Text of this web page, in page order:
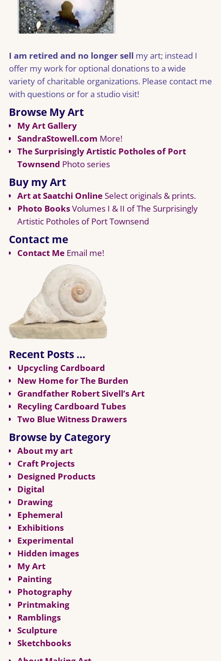
I am retired and no longer sell my art; instead I
offer my work for optional donations to a wide
variety of charitable organizations. Please contact me
with questions or for a studio visit!
Browse My Art
My Art Gallery
SandraStowell.com More!
The Surprisingly Artistic Potholes of Port
Townsend Photo series
Buy my Art
Art at Saatchi OnlineSelect originals & prints.
Photo BooksVolumes I & II of The Surprisingly
Artistic Potholes of Port Townsend
Contact me
Contact MeEmail me!
Recent Posts …
Upcycling Cardboard
New Home for The Burden
Grandfather Robert Sivell’s Art
Recyling Cardboard Tubes
Two Blue Witness Drawers
Browse by Category
About my art
Craft Projects
Designed Products
Digital
Drawing
Ephemeral
Exhibitions
Experimental
Hidden images
My Art
Painting
Photography
Printmaking
Ramblings
Sculpture
Sketchbooks